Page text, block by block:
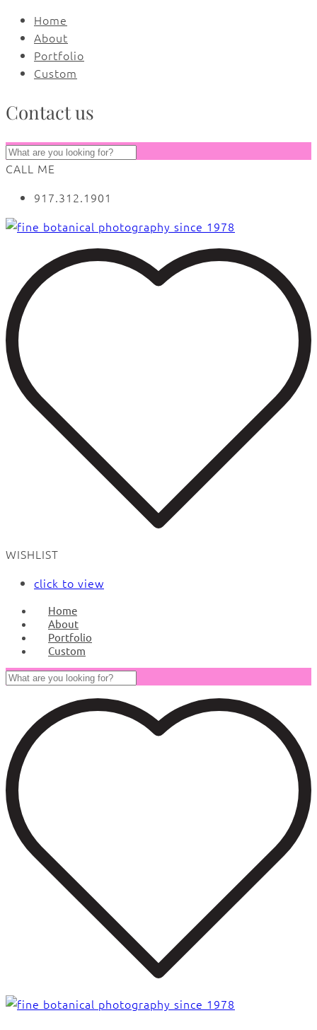
Home
About
Portfolio
Custom
Contact us
CALL ME
917.312.1901
WISHLIST
click to view
Home
About
Portfolio
Custom